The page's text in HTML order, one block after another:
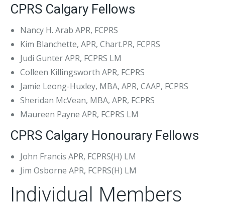
CPRS Calgary Fellows
Nancy H. Arab APR, FCPRS
Kim Blanchette, APR, Chart.PR, FCPRS
Judi Gunter APR, FCPRS LM
Colleen Killingsworth APR, FCPRS
Jamie Leong-Huxley, MBA, APR, CAAP, FCPRS
Sheridan McVean, MBA, APR, FCPRS
Maureen Payne APR, FCPRS LM
CPRS Calgary Honourary Fellows
John Francis APR, FCPRS(H) LM
Jim Osborne APR, FCPRS(H) LM
Individual Members